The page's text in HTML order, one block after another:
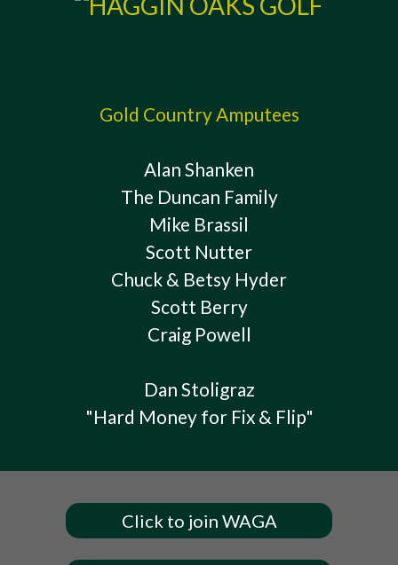
Gold Country Amputees
Alan Shanken
The Duncan Family
Mike Brassil
Scott Nutter
Chuck & Betsy Hyder
Scott Berry
Craig Powell
Dan Stoligraz
"Hard Money for Fix & Flip"
Click to join WAGA